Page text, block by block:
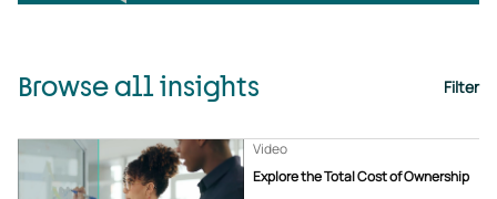
Browse all insights Filter
Explore the Total Cost of Ownership
Video